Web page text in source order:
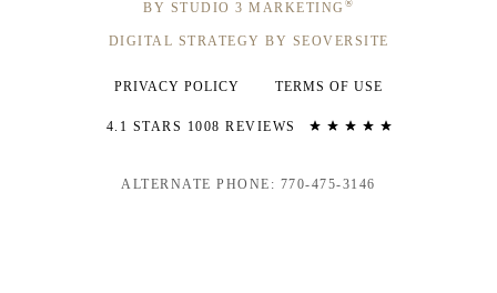
BY STUDIO 3 MARKETING ®
DIGITAL STRATEGY BY SEOVERSITE
PRIVACY POLICY TERMS OF USE
4.1 STARS 1008 REVIEWS
ALTERNATE PHONE: 770-475-3146